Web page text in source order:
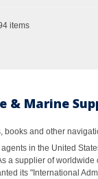
items
& Marine
and other
in the United
a supplier of
its "International